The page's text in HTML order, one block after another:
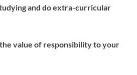
and do extra-curricular
value of responsibility to your